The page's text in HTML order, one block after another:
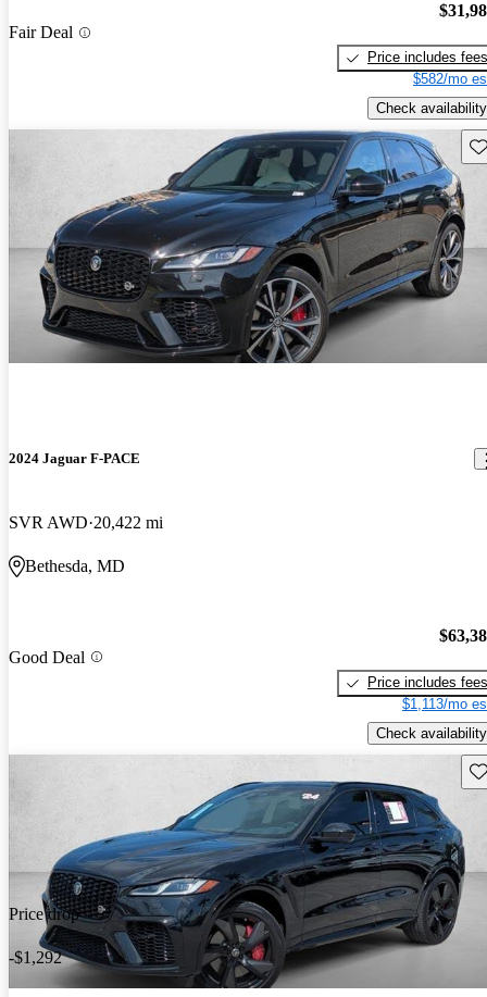
Fair Deal
Price includes fees
$582/mo
Check availability
2024 Jaguar F-PACE
SVR AWD 20,422 mi
Bethesda, MD
Good Deal
Price includes fees
$1,113/mo
Check availability
Price drop
-$1,292